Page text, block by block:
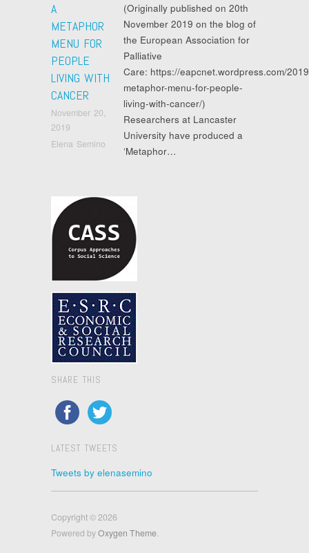
A
METAPHOR
MENU FOR
PEOPLE
LIVING WITH
CANCER
November 20,
2019
Elena Semino
(Originally published on 20th
November 2019 on the blog of
the European Association for
Palliative
Care: https://eapcnet.wordpress.com/
metaphor-menu-for-people-
living-with-cancer/)
Researchers at Lancaster
University have produced a
‘Metaphor…
SHARE THIS
LATEST TWEETS
Tweets by elenasemino
Copyright © 2026
Powered byOxygen Theme.